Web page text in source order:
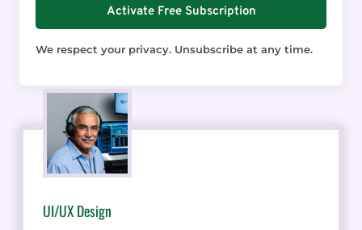
Activate Free Subscription
We respect your privacy. Unsubscribe at any time.
UI/UX Design